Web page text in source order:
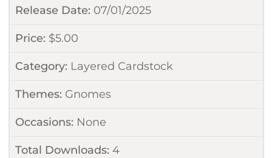
Release Date: 07/01/2025
Price: $5.00
Category: Layered Cardstock
Themes: Gnomes
Occasions: None
Total Downloads: 4